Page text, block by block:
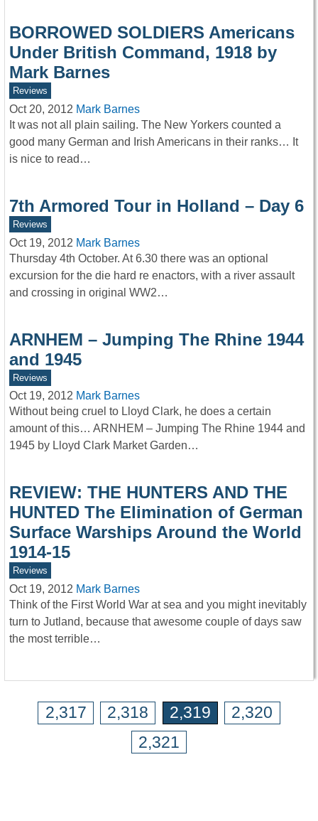
BORROWED SOLDIERS Americans
Under British Command, 1918 by
Mark Barnes
Reviews
Oct 20, 2012 Mark Barnes
It was not all plain sailing. The New Yorkers counted a
good many German and Irish Americans in their ranks… It
is nice to read…
7th Armored Tour in Holland – Day 6
Reviews
Oct 19, 2012 Mark Barnes
Thursday 4th October. At 6.30 there was an optional
excursion for the die hard re enactors, with a river assault
and crossing in original WW2…
ARNHEM – Jumping The Rhine 1944
and 1945
Reviews
Oct 19, 2012 Mark Barnes
Without being cruel to Lloyd Clark, he does a certain
amount of this… ARNHEM – Jumping The Rhine 1944 and
1945 by Lloyd Clark Market Garden…
REVIEW: THE HUNTERS AND THE
HUNTED The Elimination of German
Surface Warships Around the World
1914-15
Reviews
Oct 19, 2012 Mark Barnes
Think of the First World War at sea and you might inevitably
turn to Jutland, because that awesome couple of days saw
the most terrible…
2,317 2,318 2,319
2,320
2,321